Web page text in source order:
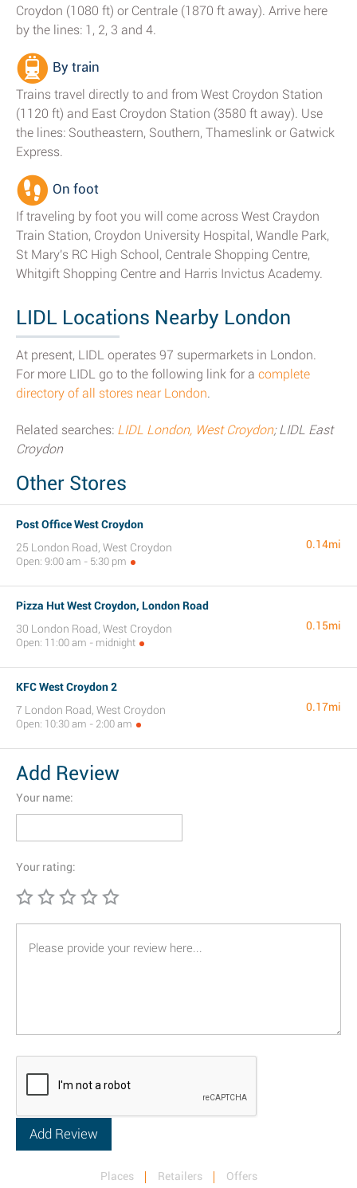
Croydon (1080 ft) or Centrale (1870 ft away). Arrive here
by the lines: 1, 2, 3 and 4.
By train
Trains travel directly to and from West Croydon Station
(1120 ft) and East Croydon Station (3580 ft away). Use
the lines: Southeastern, Southern, Thameslink or Gatwick
Express.
On foot
If traveling by foot you will come across West Craydon
Train Station, Croydon University Hospital, Wandle Park,
St Mary's RC High School, Centrale Shopping Centre,
Whitgift Shopping Centre and Harris Invictus Academy.
LIDL Locations Nearby London
At present, LIDL operates 97 supermarkets in London.
For more LIDL go to the following link for a complete
directory of all stores near London.
Related searches: LIDL London, West Croydon; LIDL East
Croydon
Other Stores
Post Office West Croydon
25 London Road, West Croydon
Open: 9:00 am - 5:30 pm
0.14mi
Pizza Hut West Croydon, London Road
30 London Road, West Croydon
Open: 11:00 am - midnight
0.15mi
KFC West Croydon 2
7 London Road, West Croydon
Open: 10:30 am - 2:00 am
0.17mi
Add Review
Your name:
Your rating:
Places Retailers Offers